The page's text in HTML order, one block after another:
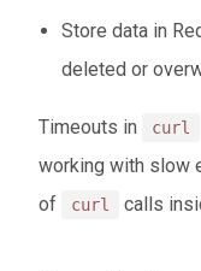
Store data in
deleted or
Timeouts in curl
working with slow
of
curl calls